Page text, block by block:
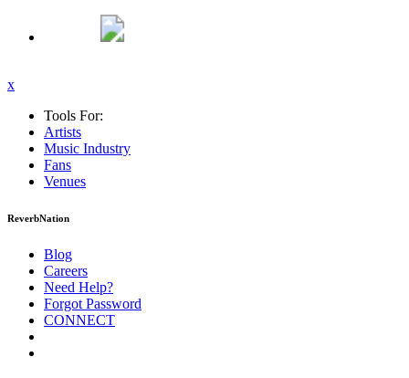
x
Tools For:
Artists
Music Industry
Fans
Venues
ReverbNation
Blog
Careers
Need Help?
Forgot Password
CONNECT